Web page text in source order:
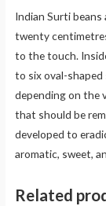
Indian Surti
twenty
to the touch.
to six oval-shaped
depending on the
that should be
developed to
aromatic, sweet,
Related